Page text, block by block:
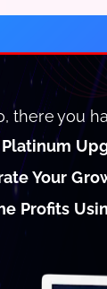
there you
Your
Profits